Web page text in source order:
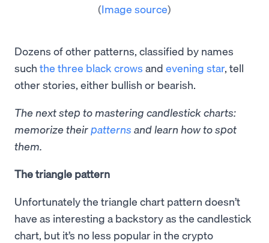
(Image source)
Dozens of other patterns, classified by names
such the three black crows and evening star, tell
other stories, either bullish or bearish.
The next step to mastering candlestick charts:
memorize theirpatterns and learn how to spot
them.
The triangle pattern
Unfortunately the triangle chart pattern doesn’t
have as interesting a backstory as the candlestick
chart, but it’s no less popular in the crypto